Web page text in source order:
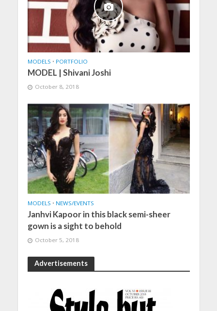
MODELS • PORTFOLIO
MODEL | Shivani Joshi
October 8, 2018
MODELS • NEWS/EVENTS
Janhvi Kapoor in this black semi-sheer
gown is a sight to behold
October 5, 2018
Advertisements